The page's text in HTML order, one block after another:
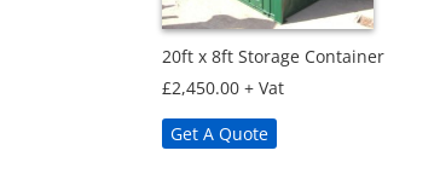
20ft x 8ft Storage Container
£2,450.00 + Vat
Get A Quote